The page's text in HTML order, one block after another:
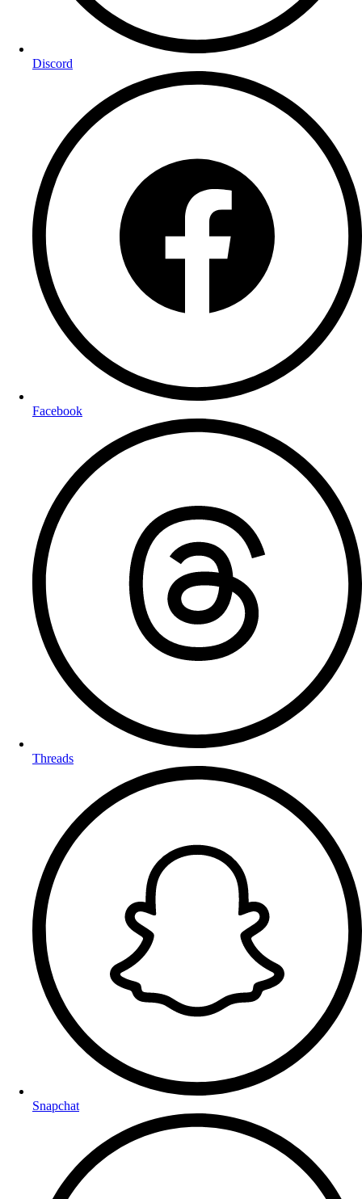
Discord
Facebook
Threads
Snapchat